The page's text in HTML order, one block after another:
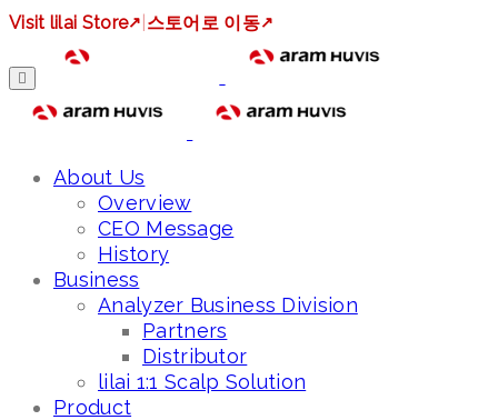
Visit lilai Store↗ 스토어로 이동↗
About Us
Overview
CEO Message
History
Business
Analyzer Business Division
Partners
Distributor
lilai 1:1 Scalp Solution
Product